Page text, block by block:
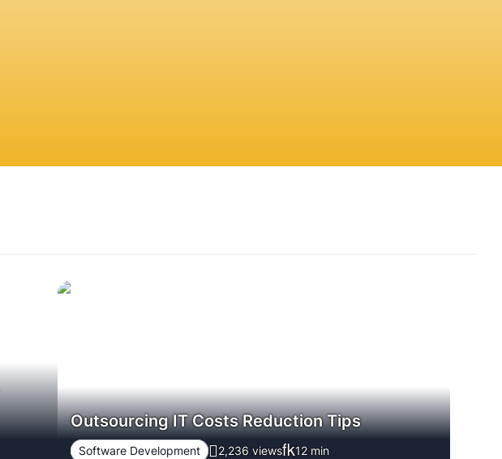
Outsourcing IT Costs Reduction Tips
Software Development 2,236 views 12 min